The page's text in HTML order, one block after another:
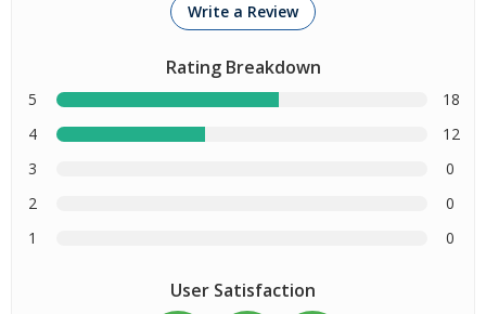
Write a Review
Rating Breakdown
5
18
4
12
3
0
2
0
1
0
User Satisfaction